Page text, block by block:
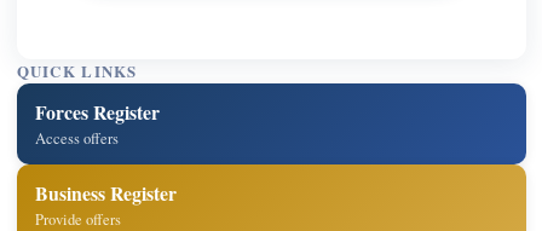
QUICK LINKS
Forces Register
Access offers
Business Register
Provide offers